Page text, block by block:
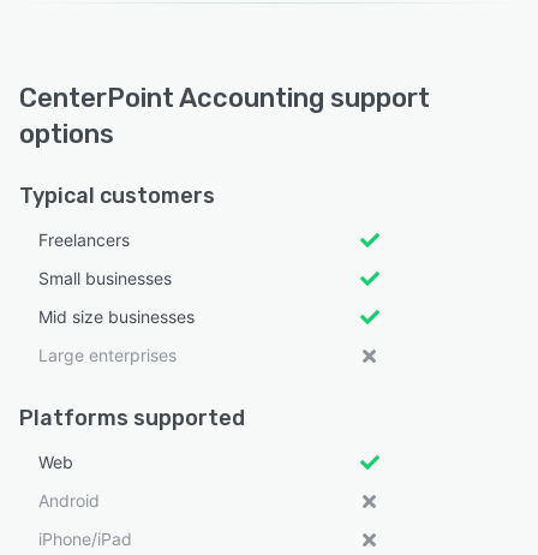
CenterPoint Accounting support
options
Typical customers
Freelancers
Small businesses
Mid size businesses
Large enterprises
Platforms supported
Web
Android
iPhone/iPad